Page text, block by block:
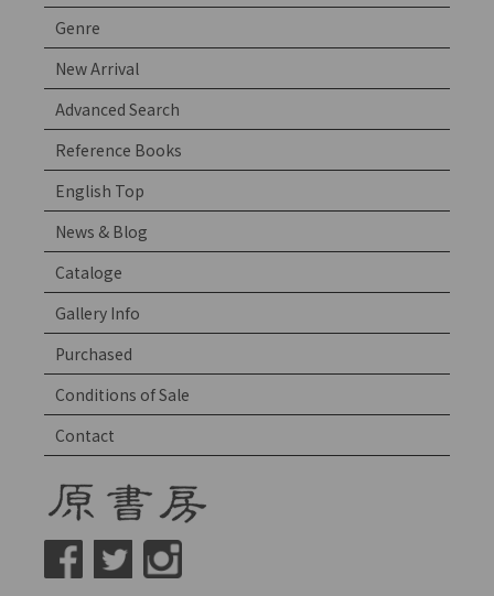
Genre
New Arrival
Advanced Search
Reference Books
English Top
News & Blog
Cataloge
Gallery Info
Purchased
Conditions of Sale
Contact